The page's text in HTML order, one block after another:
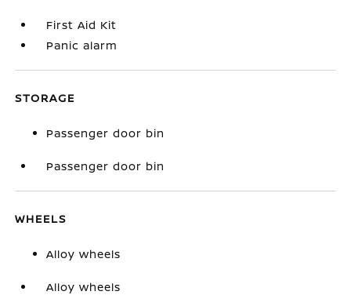
First Aid Kit
Panic alarm
STORAGE
Passenger door bin
Passenger door bin
WHEELS
Alloy wheels
Alloy wheels